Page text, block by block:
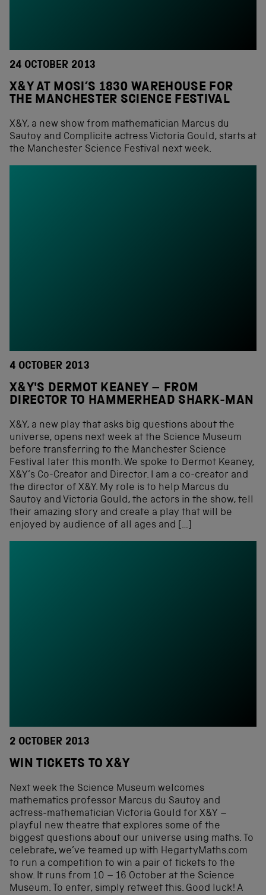
24 OCTOBER 2013
X&Y AT MOSI’S 1830 WAREHOUSE FOR
THE MANCHESTER SCIENCE FESTIVAL
X&Y, a new show from mathematician Marcus du
Sautoy and Complicite actress Victoria Gould, starts at
the Manchester Science Festival next week.
4 OCTOBER 2013
X&Y'S DERMOT KEANEY – FROM
DIRECTOR TO HAMMERHEAD SHARK-MAN
X&Y, a new play that asks big questions about the
universe, opens next week at the Science Museum
before transferring to the Manchester Science
Festival later this month. We spoke to Dermot Keaney,
X&Y’s Co-Creator and Director. I am a co-creator and
the director of X&Y. My role is to help Marcus du
Sautoy and Victoria Gould, the actors in the show, tell
their amazing story and create a play that will be
enjoyed by audience of all ages and […]
2 OCTOBER 2013
WIN TICKETS TO X&Y
Next week the Science Museum welcomes
mathematics professor Marcus du Sautoy and
actress-mathematician Victoria Gould for X&Y –
playful new theatre that explores some of the
biggest questions about our universe using maths. To
celebrate, we’ve teamed up with HegartyMaths.com
to run a competition to win a pair of tickets to the
show. It runs from 10 – 16 October at the Science
Museum. To enter, simply retweet this. Good luck! A